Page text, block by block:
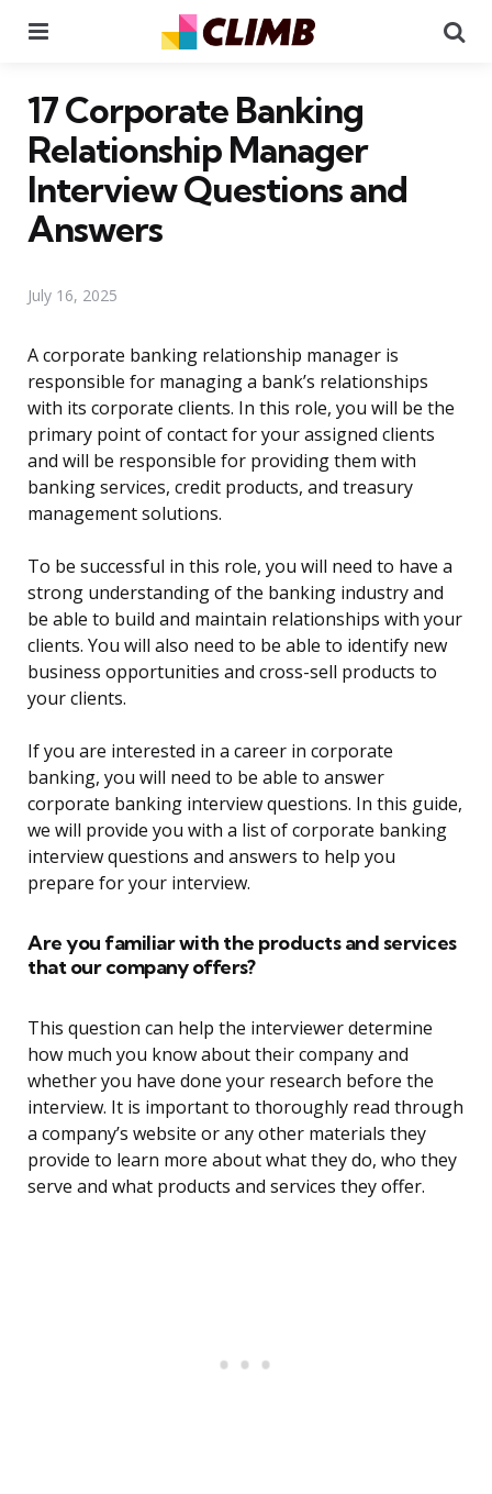
17 Corporate Banking
Relationship Manager
Interview Questions and
Answers
July 16, 2025
A corporate banking relationship manager is
responsible for managing a bank’s relationships
with its corporate clients. In this role, you will be the
primary point of contact for your assigned clients
and will be responsible for providing them with
banking services, credit products, and treasury
management solutions.
To be successful in this role, you will need to have a
strong understanding of the banking industry and
be able to build and maintain relationships with your
clients. You will also need to be able to identify new
business opportunities and cross-sell products to
your clients.
If you are interested in a career in corporate
banking, you will need to be able to answer
corporate banking interview questions. In this guide,
we will provide you with a list of corporate banking
interview questions and answers to help you
prepare for your interview.
Are you familiar with the products and services
that our company offers?
This question can help the interviewer determine
how much you know about their company and
whether you have done your research before the
interview. It is important to thoroughly read through
a company’s website or any other materials they
provide to learn more about what they do, who they
serve and what products and services they offer.